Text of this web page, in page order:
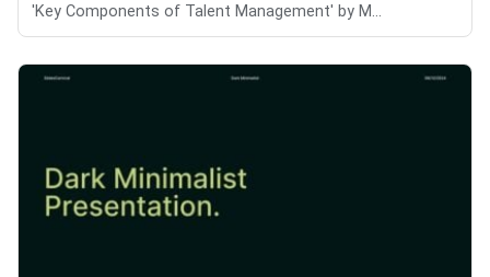
'Key Components of Talent Management' by M...